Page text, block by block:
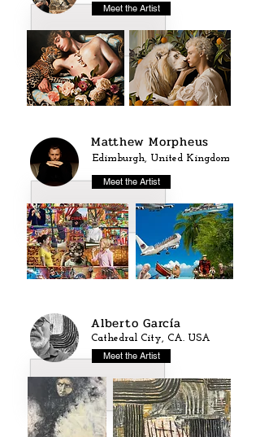
Meet the Artist
Matthew Morpheus
Edimburgh, United Kingdom
Meet the Artist
Alberto García
Cathedral City, CA. USA
Meet the Artist